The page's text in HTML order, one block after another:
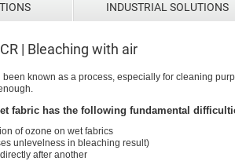
INDUSTRIAL SOLUTIONS
| Bleaching with air
known as a process, especially for cleaning
fabric has the following fundamental
of ozone on wet fabrics
unlevelness in bleaching result)
after another